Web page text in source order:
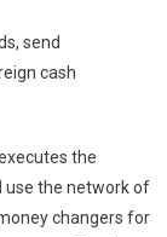
send
cash
the
use the network of
changers for